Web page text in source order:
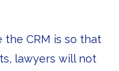
CRM is so that
lawyers will not